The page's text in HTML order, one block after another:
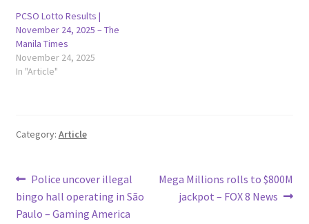
PCSO Lotto Results |
November 24, 2025 – The
Manila Times
November 24, 2025
In "Article"
Category: Article
Post
navigation
Previous
post:
Police uncover illegal
bingo hall operating in São
Paulo – Gaming America
Next
post:
Mega Millions rolls to $800M
jackpot – FOX 8 News